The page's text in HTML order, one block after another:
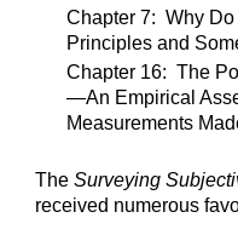
Chapter 7: Why
Principles and
Chapter 16: The
—An Empirical
Measurements
TheSurveying
received numerous